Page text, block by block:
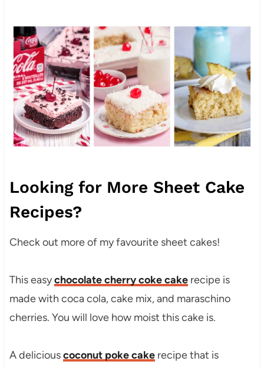
Looking for More Sheet Cake
Recipes?
Check out more of my favourite sheet cakes!
This easychocolate cherry coke cakerecipe is
made with coca cola, cake mix, and maraschino
cherries. You will love how moist this cake is.
A deliciouscoconut poke cakerecipe that is